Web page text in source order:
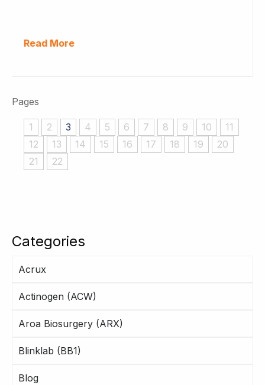
Categories
Acrux
Actinogen (ACW)
Aroa Biosurgery (ARX)
Blinklab (BB1)
Blog
Read More
Pages
1 2 3 4 5 6 7 8 9 10
11
12
13 14 15 16 17 18 19
20
21
22